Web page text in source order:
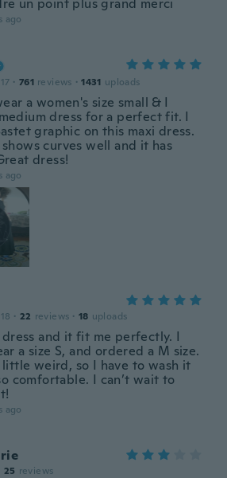
un point plus grand merci
ago
· 761 reviews · 1431 uploads
a women's size small & I
dress for a perfect fit. I
graphic on this maxi dress.
curves well and it has
dress!
ago
· 22 reviews · 18 uploads
and it fit me perfectly. I
a size S, and ordered a M size.
little weird, so I have to wash it
comfortable. I can’t wait to
ago
25 reviews